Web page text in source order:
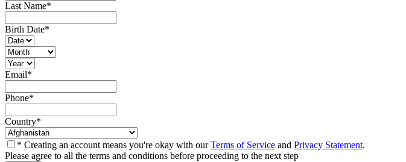
Last Name*
Birth Date*
Email*
Phone*
Country*
* Creating an account means you're okay with ourTerms of Service and Privacy Statement.
Please agree to all the terms and conditions before proceeding to the next step